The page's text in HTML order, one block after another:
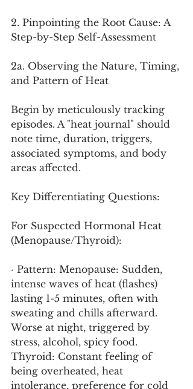
2. Pinpointing the Root Cause: A
Step-by-Step Self-Assessment
2a. Observing the Nature, Timing,
and Pattern of Heat
Begin by meticulously tracking
episodes. A "heat journal" should
note time, duration, triggers,
associated symptoms, and body
areas affected.
Key Differentiating Questions:
For Suspected Hormonal Heat
(Menopause/Thyroid):
· Pattern: Menopause: Sudden,
intense waves of heat (flashes)
lasting 1-5 minutes, often with
sweating and chills afterward.
Worse at night, triggered by
stress, alcohol, spicy food.
Thyroid: Constant feeling of
being overheated, heat
intolerance, preference for cold